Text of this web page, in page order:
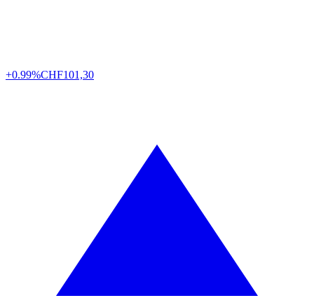
+0.99%CHF101,30